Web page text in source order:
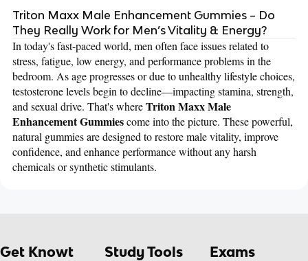
Triton Maxx Male Enhancement Gummies – Do
They Really Work for Men’s Vitality & Energy?
In today's fast-paced world, men often face issues related to
stress, fatigue, low energy, and performance problems in the
bedroom. As age progresses or due to unhealthy lifestyle choices,
testosterone levels begin to decline—impacting stamina, strength,
and sexual drive. That's whereTriton Maxx Male
Enhancement Gummiescome into the picture. These powerful,
natural gummies are designed to restore male vitality, improve
confidence, and enhance performance without any harsh
chemicals or synthetic stimulants.
Get Knowt Study Tools Exams